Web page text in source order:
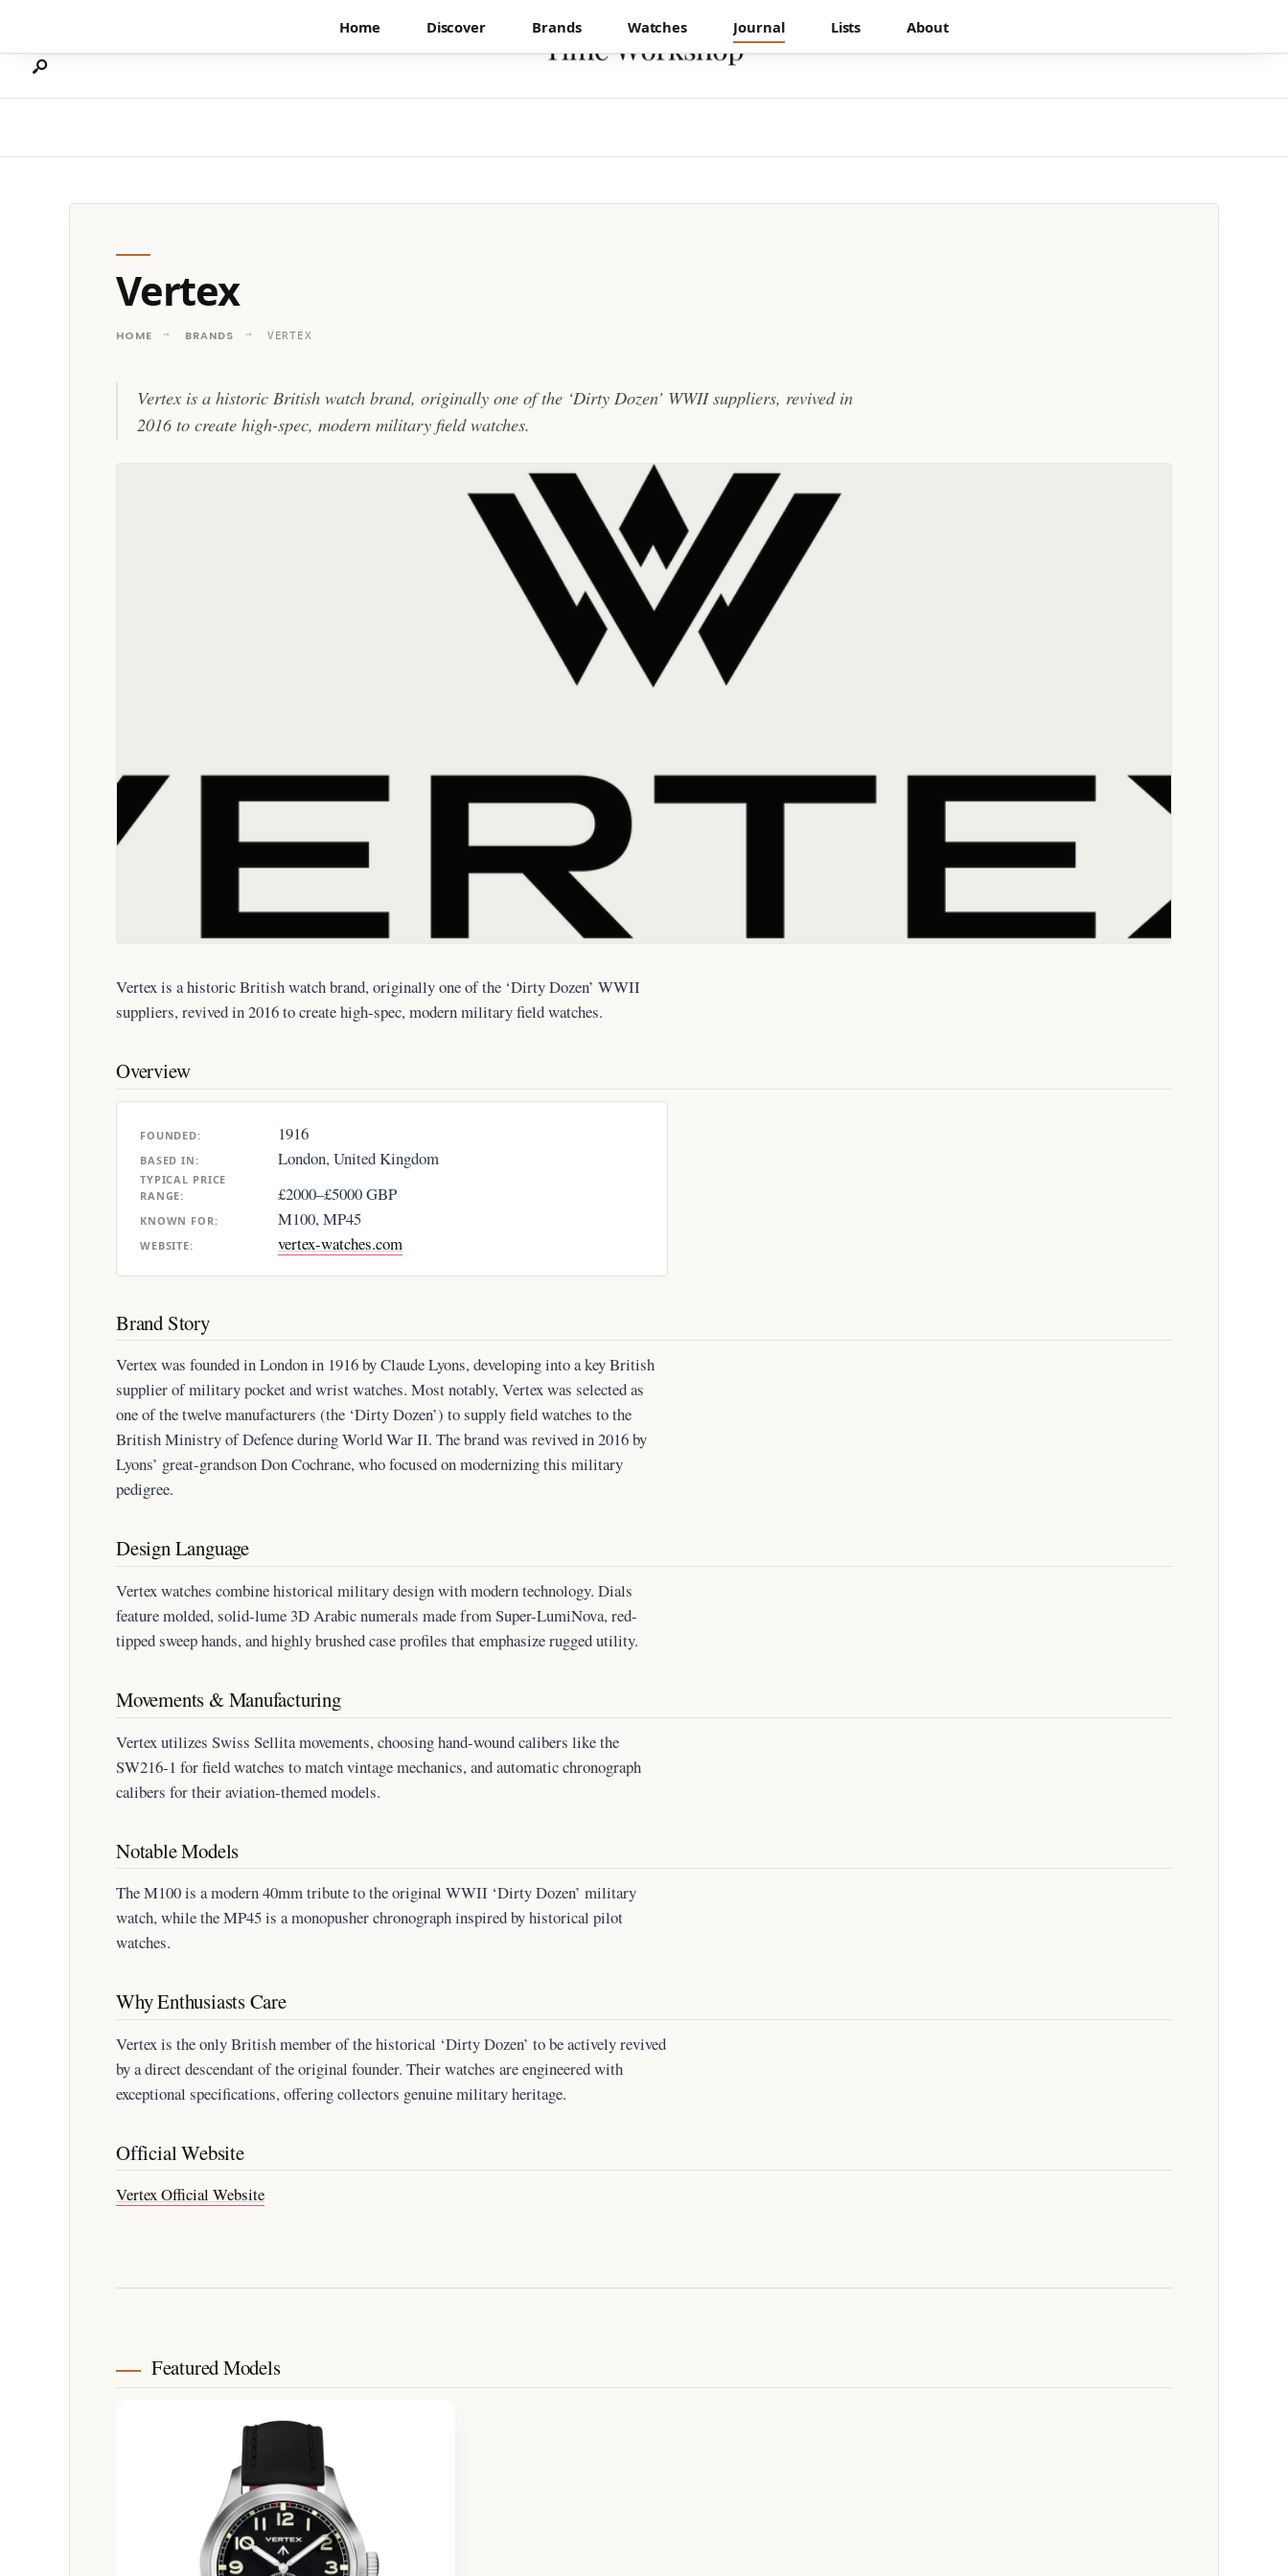
content
Home Discover Brands Watches Journal Lists About
Vertex
HOME BRANDS VERTEX
Vertex is a historic British watch brand, originally one of the ‘Dirty Dozen’ WWII suppliers, revived in
2016 to create high-spec, modern military field watches.
Vertex is a historic British watch brand, originally one of the ‘Dirty Dozen’ WWII
suppliers, revived in 2016 to create high-spec, modern military field watches.
Overview
FOUNDED: 1916
BASED IN: London, United Kingdom
TYPICAL PRICE
RANGE:
£2000–£5000 GBP
KNOWN FOR: M100, MP45
WEBSITE: vertex-watches.com
Brand Story
Vertex was founded in London in 1916 by Claude Lyons, developing into a key British
supplier of military pocket and wrist watches. Most notably, Vertex was selected as
one of the twelve manufacturers (the ‘Dirty Dozen’) to supply field watches to the
British Ministry of Defence during World War II. The brand was revived in 2016 by
Lyons’ great-grandson Don Cochrane, who focused on modernizing this military
pedigree.
Design Language
Vertex watches combine historical military design with modern technology. Dials
feature molded, solid-lume 3D Arabic numerals made from Super-LumiNova, red-
tipped sweep hands, and highly brushed case profiles that emphasize rugged utility.
Movements & Manufacturing
Vertex utilizes Swiss Sellita movements, choosing hand-wound calibers like the
SW216-1 for field watches to match vintage mechanics, and automatic chronograph
calibers for their aviation-themed models.
Notable Models
The M100 is a modern 40mm tribute to the original WWII ‘Dirty Dozen’ military
watch, while the MP45 is a monopusher chronograph inspired by historical pilot
watches.
Why Enthusiasts Care
Vertex is the only British member of the historical ‘Dirty Dozen’ to be actively revived
by a direct descendant of the original founder. Their watches are engineered with
exceptional specifications, offering collectors genuine military heritage.
Official Website
Vertex Official Website
Featured Models
for: